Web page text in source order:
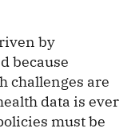
by
because
challenges are
data is ever
must be